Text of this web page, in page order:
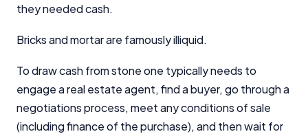
they needed cash.
Bricks and mortar are famously illiquid.
To draw cash from stone one typically needs to
engage a real estate agent, find a buyer, go through a
negotiations process, meet any conditions of sale
(including finance of the purchase), and then wait for
YourInvestmentPropertyMag.com.au
General Advice Disclosure